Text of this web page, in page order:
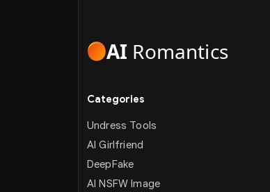
AI Romantics
Categories
Undress Tools
AI Girlfriend
DeepFake
AI NSFW Image